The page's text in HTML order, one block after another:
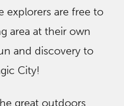
explorers are free to
area at their own
and discovery to
City!
great outdoors